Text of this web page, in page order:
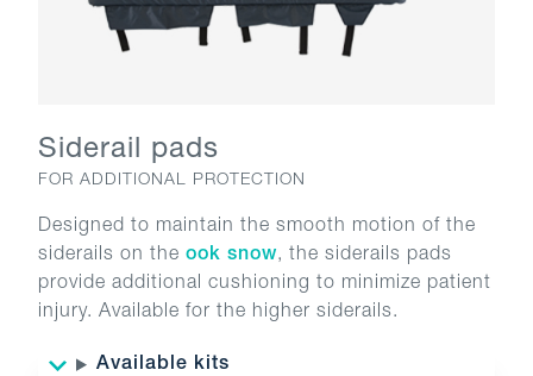
Siderail pads
FOR ADDITIONAL PROTECTION
Designed to maintain the smooth motion of the
siderails on the ook snow, the siderails pads
provide additional cushioning to minimize patient
injury. Available for the higher siderails.
Available kits